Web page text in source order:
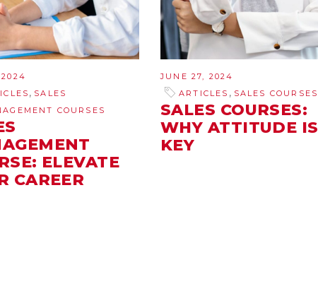
, SALES
COURSES
ELEVATE
CAREER
JUNE 27, 2024
ARTICLES , SALES COURSES
SALES COURSES:
WHY ATTITUDE IS
KEY